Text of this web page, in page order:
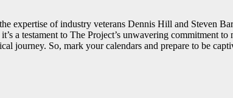
expertise of industry veterans Dennis Hill and Steven
a testament to The Project’s unwavering commitment
journey. So, mark your calendars and prepare to be